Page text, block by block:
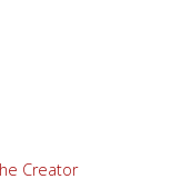
Creator